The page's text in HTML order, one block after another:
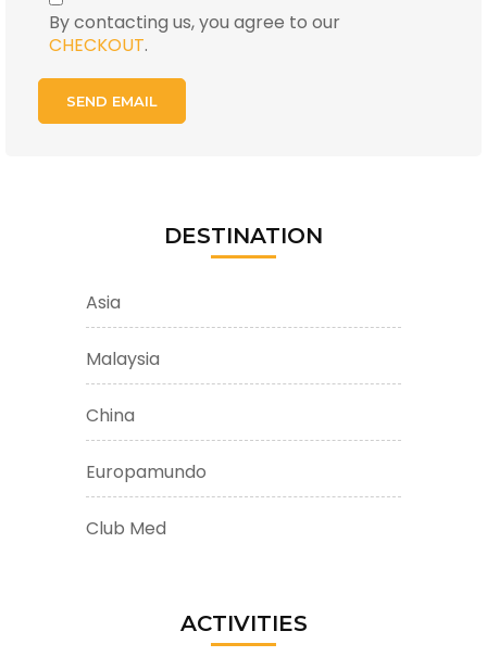
By contacting us, you agree to our
CHECKOUT.
DESTINATION
Asia
Malaysia
China
Europamundo
Club Med
ACTIVITIES